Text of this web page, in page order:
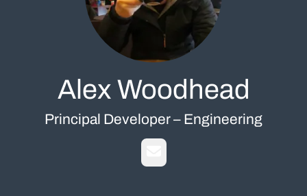
Alex Woodhead
Principal Developer – Engineering